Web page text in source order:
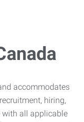
accommodates
hiring,
with all applicable